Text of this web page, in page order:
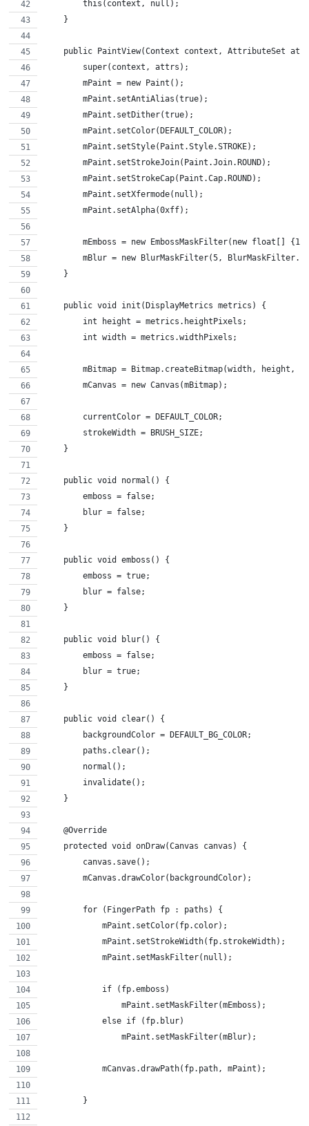
        this(context, null);
    }
public PaintView(Context context, AttributeSet
        super(context, attrs);
        mPaint = new Paint();
        mPaint.setAntiAlias(true);
        mPaint.setDither(true);
        mPaint.setColor(DEFAULT_COLOR);
        mPaint.setStyle(Paint.Style.STROKE);
        mPaint.setStrokeJoin(Paint.Join.ROUND);
        mPaint.setStrokeCap(Paint.Cap.ROUND);
        mPaint.setXfermode(null);
        mPaint.setAlpha(0xff);
mEmboss = new EmbossMaskFilter(new float[]
mBlur = new BlurMaskFilter(5,
    }
    public void init(DisplayMetrics metrics) {
        int height = metrics.heightPixels;
        int width = metrics.widthPixels;
mBitmap = Bitmap.createBitmap(width, height,
        mCanvas = new Canvas(mBitmap);
        currentColor = DEFAULT_COLOR;
        strokeWidth = BRUSH_SIZE;
    }
    public void normal() {
        emboss = false;
        blur = false;
    }
    public void emboss() {
        emboss = true;
        blur = false;
    }
    public void blur() {
        emboss = false;
        blur = true;
    }
    public void clear() {
        backgroundColor = DEFAULT_BG_COLOR;
        paths.clear();
        normal();
        invalidate();
    }
    @Override
    protected void onDraw(Canvas canvas) {
        canvas.save();
        mCanvas.drawColor(backgroundColor);
        for (FingerPath fp : paths) {
            mPaint.setColor(fp.color);
            mPaint.setStrokeWidth(fp.strokeWidth);
            mPaint.setMaskFilter(null);
            if (fp.emboss)
                mPaint.setMaskFilter(mEmboss);
            else if (fp.blur)
                mPaint.setMaskFilter(mBlur);
            mCanvas.drawPath(fp.path, mPaint);
        }